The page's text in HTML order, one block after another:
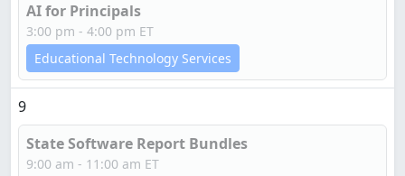
AI for Principals
3:00 pm - 4:00 pm ET
Educational Technology Services
9
State Software Report Bundles
9:00 am - 11:00 am ET